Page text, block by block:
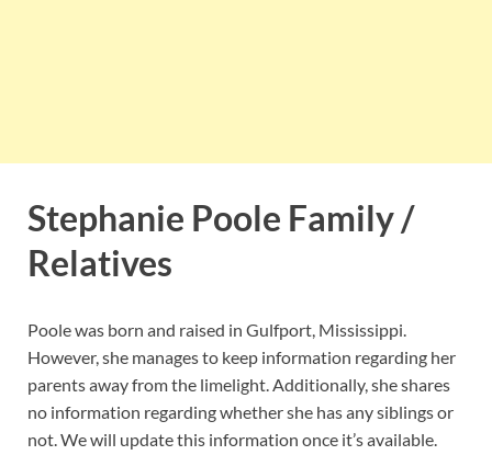
Stephanie Poole Family /
Relatives
Poole was born and raised in Gulfport, Mississippi.
However, she manages to keep information regarding her
parents away from the limelight. Additionally, she shares
no information regarding whether she has any siblings or
not. We will update this information once it’s available.